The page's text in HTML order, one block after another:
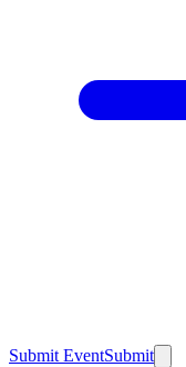
Submit EventSubmit